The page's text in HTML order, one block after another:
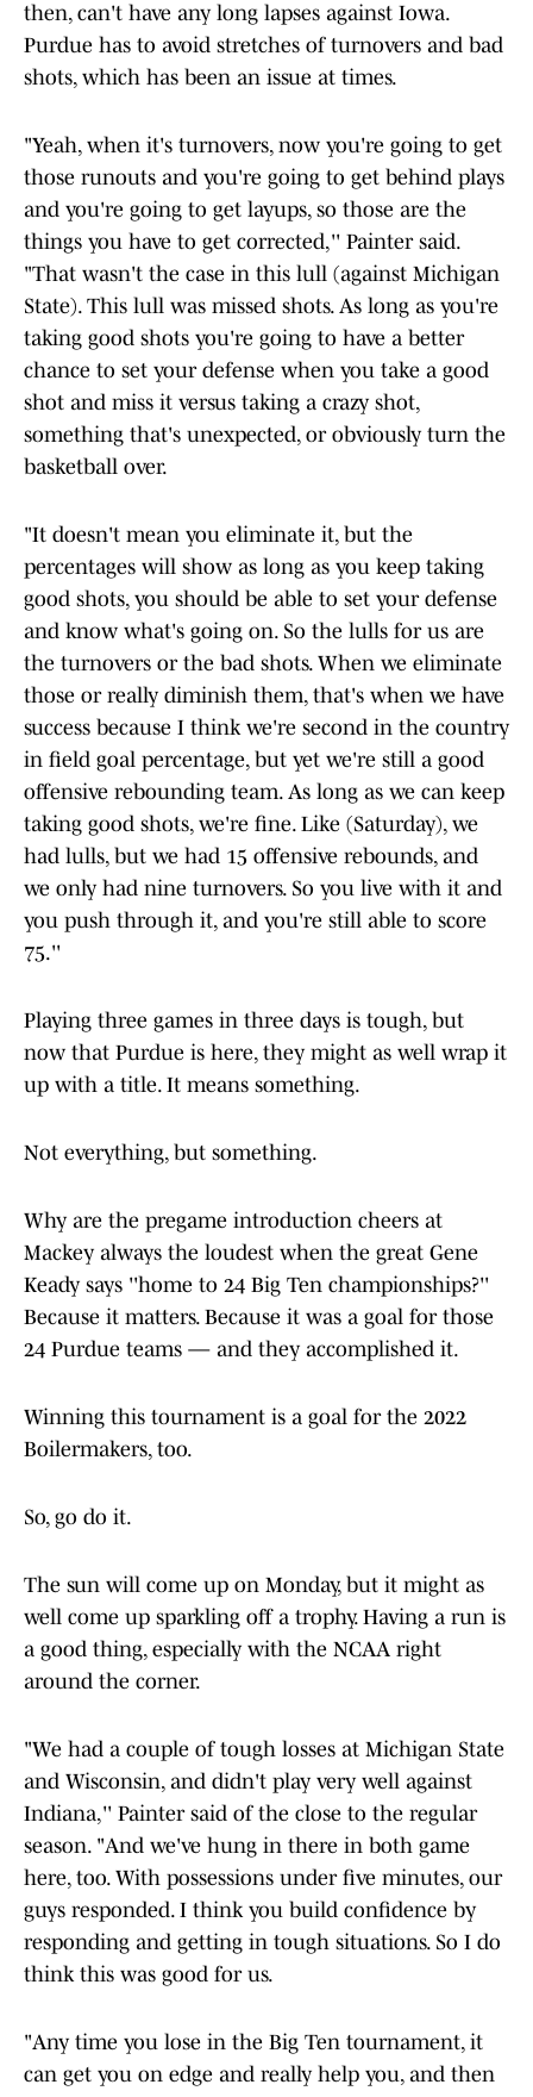
then, can't have any long lapses against Iowa.
Purdue has to avoid stretches of turnovers and bad
shots, which has been an issue at times.
"Yeah, when it's turnovers, now you're going to get
those runouts and you're going to get behind plays
and you're going to get layups, so those are the
things you have to get corrected,'' Painter said.
"That wasn't the case in this lull (against Michigan
State). This lull was missed shots. As long as you're
taking good shots you're going to have a better
chance to set your defense when you take a good
shot and miss it versus taking a crazy shot,
something that's unexpected, or obviously turn the
basketball over.
"It doesn't mean you eliminate it, but the
percentages will show as long as you keep taking
good shots, you should be able to set your defense
and know what's going on. So the lulls for us are
the turnovers or the bad shots. When we eliminate
those or really diminish them, that's when we have
success because I think we're second in the country
in field goal percentage, but yet we're still a good
offensive rebounding team. As long as we can keep
taking good shots, we're fine. Like (Saturday), we
had lulls, but we had 15 offensive rebounds, and
we only had nine turnovers. So you live with it and
you push through it, and you're still able to score
75.''
Playing three games in three days is tough, but
now that Purdue is here, they might as well wrap it
up with a title. It means something.
Not everything, but something.
Why are the pregame introduction cheers at
Mackey always the loudest when the great Gene
Keady says ''home to 24 Big Ten championships?''
Because it matters. Because it was a goal for those
24 Purdue teams — and they accomplished it.
Winning this tournament is a goal for the 2022
Boilermakers, too.
So, go do it.
The sun will come up on Monday, but it might as
well come up sparkling off a trophy. Having a run is
a good thing, especially with the NCAA right
around the corner.
"We had a couple of tough losses at Michigan State
and Wisconsin, and didn't play very well against
Indiana,'' Painter said of the close to the regular
season. "And we've hung in there in both game
here, too. With possessions under five minutes, our
guys responded. I think you build confidence by
responding and getting in tough situations. So I do
think this was good for us.
"Any time you lose in the Big Ten tournament, it
can get you on edge and really help you, and then